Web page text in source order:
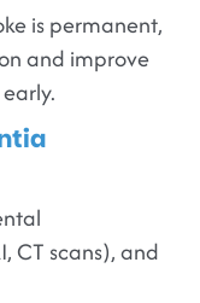
is permanent,
and improve
CT scans), and